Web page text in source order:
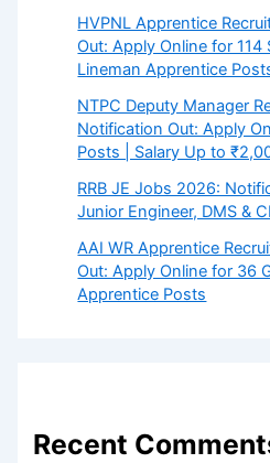
HVPNL Apprentice
Out: Apply Online for
Lineman Apprentice
NTPC Deputy Manager
Notification Out: Apply
Posts | Salary Up to
RRB JE Jobs 2026:
Junior Engineer, DMS &
AAI WR Apprentice
Out: Apply Online for 36
Apprentice Posts
Recent